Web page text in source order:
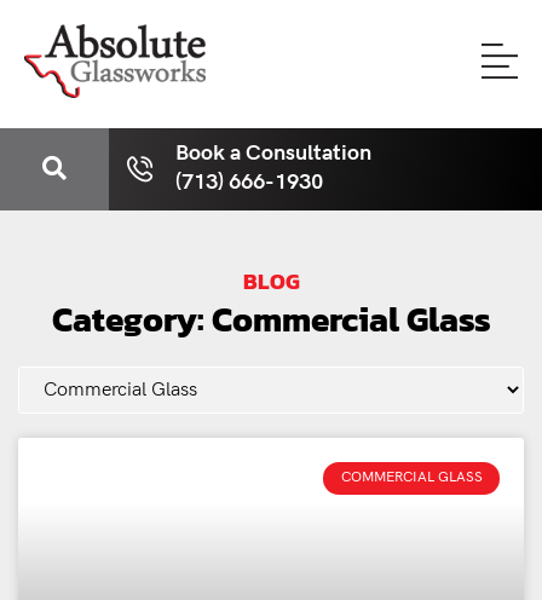
Book a Consultation
(713) 666-1930
BLOG
Category: Commercial Glass
COMMERCIAL GLASS